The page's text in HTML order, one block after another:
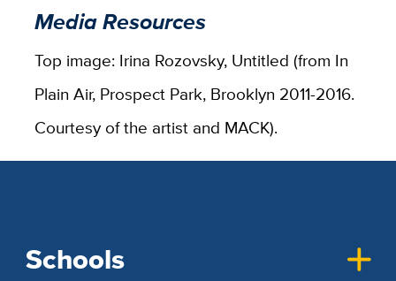
Media Resources
Top image: Irina Rozovsky, Untitled (from In
Plain Air, Prospect Park, Brooklyn 2011-2016.
Courtesy of the artist and MACK).
Schools